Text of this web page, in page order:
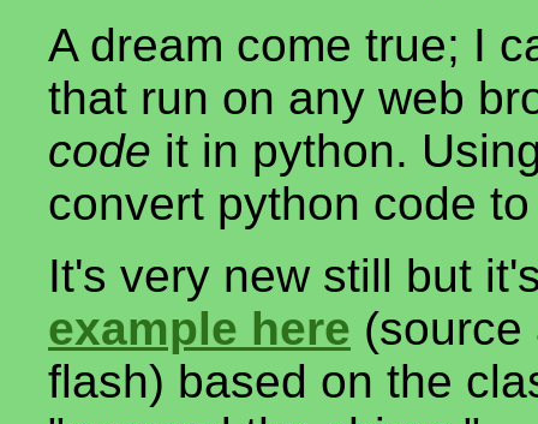
A dream come true; I
that run on any web
code it in python.
convert python code
It's very new still but
example here (source
flash) based on the